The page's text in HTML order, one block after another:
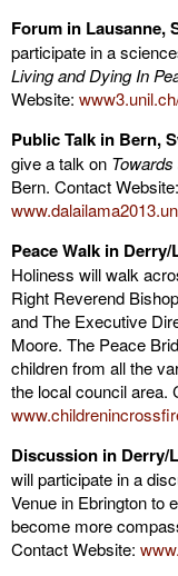
Forum in Lausanne,
participate in a
Living and Dying In
Website:
Public Talk in Bern,
give a talk on
Bern. Contact Website:
Peace Walk in
Holiness will walk
Right Reverend
and The Executive
Moore. The Peace
children from all the
the local council area.
Discussion in Derry/
will participate in a
Venue in Ebrington to
become more
Contact Website: